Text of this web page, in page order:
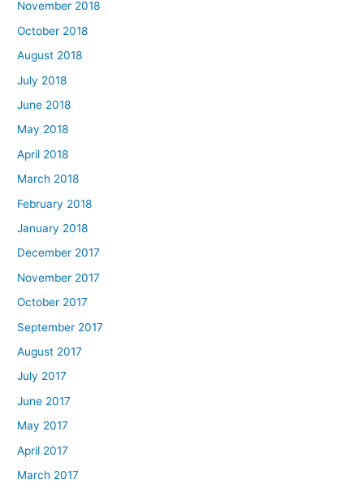
November 2018
October 2018
August 2018
July 2018
June 2018
May 2018
April 2018
March 2018
February 2018
January 2018
December 2017
November 2017
October 2017
September 2017
August 2017
July 2017
June 2017
May 2017
April 2017
March 2017